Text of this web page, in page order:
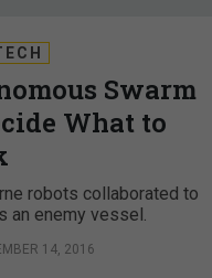
Swarm
What to
robots collaborated to
an enemy vessel.
14, 2016